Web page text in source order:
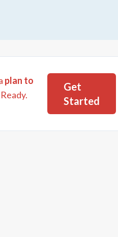
plan to
Get
Started